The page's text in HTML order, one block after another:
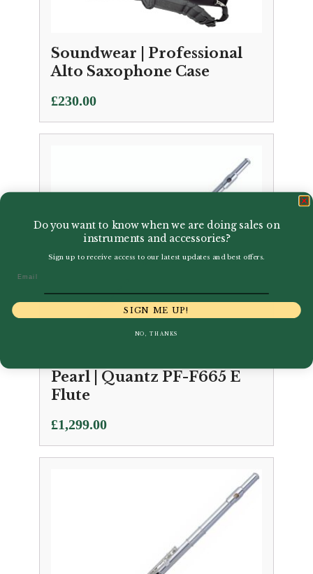
Soundwear | Professional
Alto Saxophone Case
£230.00
Pearl | Quantz PF-F665 E
Flute
£1,299.00
Do you want to know when we are doing sales on
instruments and accessories?
Sign up to receive access to our latest updates and best offers.
SIGN ME UP!
NO, THANKS